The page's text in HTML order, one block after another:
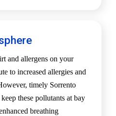
and allergens on your
to increased allergies and
timely Sorrento
these pollutants at bay
breathing